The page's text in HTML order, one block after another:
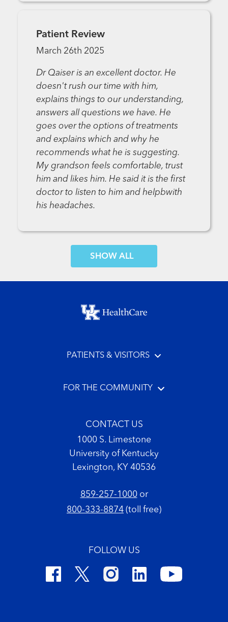
Patient Review
March 26th 2025
Dr Qaiser is an excellent doctor. He
doesn't rush our time with him,
explains things to our understanding,
answers all questions we have. He
goes over the options of treatments
and explains which and why he
recommends what he is suggesting.
My grandson feels comfortable, trust
him and likes him. He said it is the first
doctor to listen to him and helpbwith
his headaches.
SHOW MORE COMMENTS
Footer menu
PATIENTS & VISITORS
FOR THE COMMUNITY
CONTACT US
1000 S. Limestone
University of Kentucky
Lexington, KY 40536
859-257-1000or
800-333-8874 (toll free)
FOLLOW US